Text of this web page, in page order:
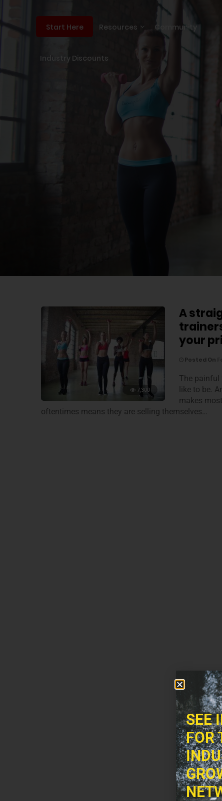
Start Here Resources Community
Industry Discounts
7,300
A
your
Posted On
The painful
like to be.
makes
oftentimes means they are selling themselves…
SEE
FOR